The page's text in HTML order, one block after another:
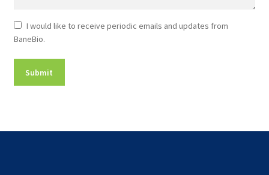
Newsletter
Consent
I would like to receive periodic emails and updates from
BaneBio.